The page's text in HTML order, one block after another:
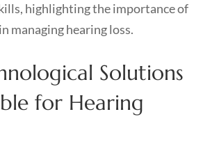
highlighting the importance of
managing hearing loss.
Solutions
for Hearing